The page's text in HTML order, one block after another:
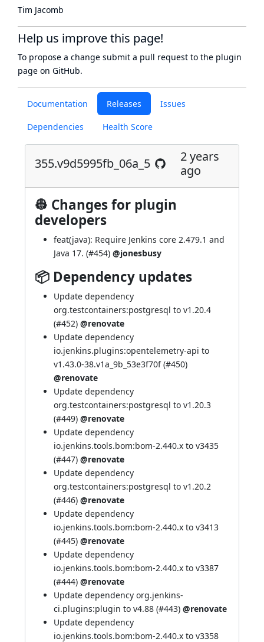
Documentation Releases Issues
Dependencies Health Score
355.v9d5995fb_06a_5
2 years
ago
👷 Changes for plugin
developers
feat(java): Require Jenkins core 2.479.1 and
Java 17. (#454) @jonesbusy
📦 Dependency updates
Update dependency
org.testcontainers:postgresql to v1.20.4
(#452) @renovate
Update dependency
io.jenkins.plugins:opentelemetry-api to
v1.43.0-38.v1a_9b_53e3f70f (#450)
@renovate
Update dependency
org.testcontainers:postgresql to v1.20.3
(#449) @renovate
Update dependency
io.jenkins.tools.bom:bom-2.440.x to v3435
(#447) @renovate
Update dependency
org.testcontainers:postgresql to v1.20.2
(#446) @renovate
Update dependency
io.jenkins.tools.bom:bom-2.440.x to v3413
(#445) @renovate
Update dependency
io.jenkins.tools.bom:bom-2.440.x to v3387
(#444) @renovate
Update dependency org.jenkins-
ci.plugins:plugin to v4.88 (#443) @renovate
Update dependency
io.jenkins.tools.bom:bom-2.440.x to v3358
Tim Jacomb
Help us improve this page!
To propose a change submit a pull request to the plugin
page on GitHub.